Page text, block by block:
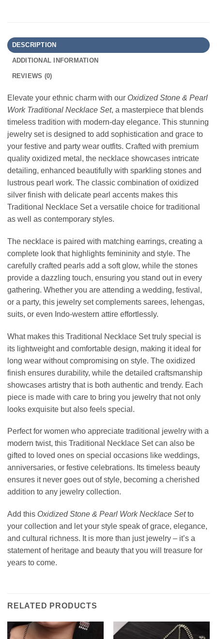
DESCRIPTION
ADDITIONAL INFORMATION
REVIEWS (0)
Elevate your ethnic charm with our Oxidized Stone & Pearl
Work Traditional Necklace Set, a masterpiece that blends
timeless tradition with modern-day elegance. This stunning
jewelry set is designed to add sophistication and grace to
your festive and party wear outfits. Crafted with premium
quality oxidized metal, the necklace showcases intricate
detailing, enhanced beautifully with sparkling stones and
lustrous pearl work. The classic combination of oxidized
silver finish with delicate pearl accents makes this
Traditional Necklace Set a versatile choice for traditional
as well as contemporary styles.
The necklace is paired with matching earrings, creating a
complete look that highlights femininity and style. The
carefully crafted pearls add a soft glow, while the stones
provide a dazzling touch, ensuring you stand out in every
gathering. Whether you are attending a wedding, festival,
or a party, this jewelry set complements sarees, lehengas,
suits, or even Indo-western attire effortlessly.
What makes this Traditional Necklace Set truly special is
its lightweight and comfortable design, making it ideal for
long wear without compromising on style. The oxidized
finish ensures durability, while the detailed craftsmanship
showcases artistry that is both authentic and trendy. Each
piece is made with care to bring you jewelry that not only
looks exquisite but also feels special.
Perfect for women who appreciate traditional jewelry with a
modern twist, this Traditional Necklace Set can also be
gifted to loved ones on special occasions like weddings,
anniversaries, or festive celebrations. Its timeless beauty
ensures it never goes out of style, becoming a cherished
addition to any jewelry collection.
Add this Oxidized Stone & Pearl Work Necklace Setto
your collection and let your style speak of grace, elegance,
and cultural richness. It is more than just jewelry – it’s a
statement of heritage and beauty that you will treasure for
years to come.
RELATED PRODUCTS